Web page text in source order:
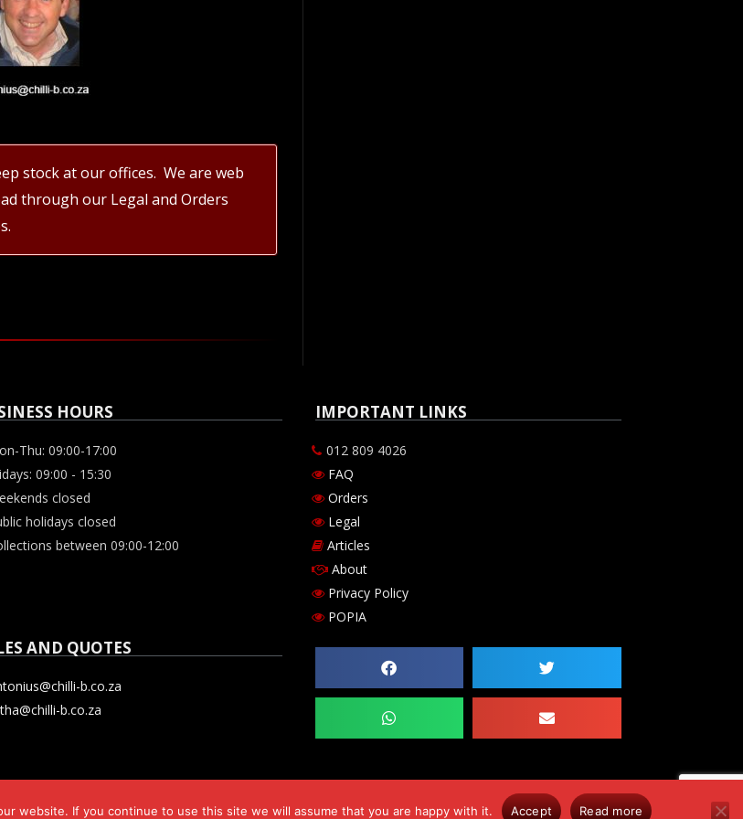
stock at our offices. We are web
through our Legal and Orders
HOURS
Thu: 09:00-17:00
09:00 - 15:30
closed
holidays closed
between 09:00-12:00
AND QUOTES
b.co.za
b.co.za
IMPORTANT LINKS
012 809 4026
FAQ
Orders
Legal
Articles
About
Privacy Policy
POPIA
no. CK2009/182530/23. VAT number 469-024-684-0. Errors & Omissions Excluded (E&OE)
website. If you continue to use this site we will assume that you are happy with it. Accept Read more